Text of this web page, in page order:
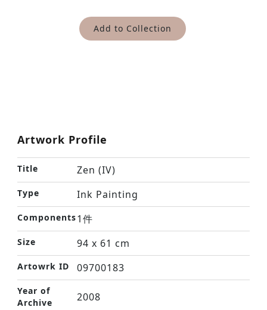
Add to Collection
Artwork Profile
Title Zen (IV)
Type Ink Painting
Components1件
Size 94 x 61 cm
Artowrk ID 09700183
Year of
Archive
2008